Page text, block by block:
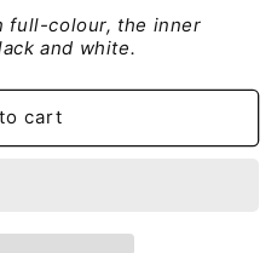
full-colour, the inner
and white.
cart